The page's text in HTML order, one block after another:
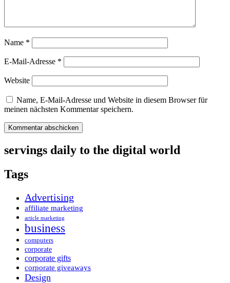
Name *
E-Mail-Adresse *
Website
Name, E-Mail-Adresse und Website in diesem Browser für
meinen nächsten Kommentar speichern.
servings daily to the digital world
Tags
Advertising
affiliate marketing
article marketing
business
computers
corporate
corporate gifts
corporate giveaways
Design